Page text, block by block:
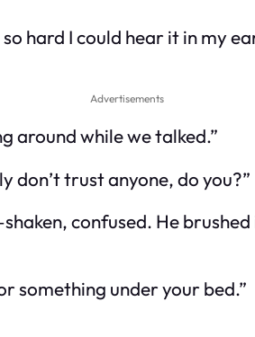
hard I could hear it in my
Advertisements
around while we talked.”
don’t trust anyone, do you?”
confused. He
something under your bed.”